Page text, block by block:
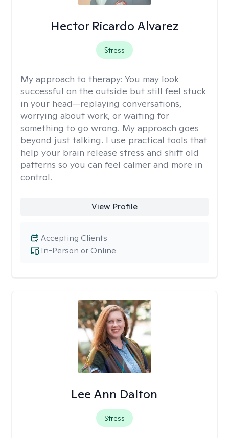
Hector Ricardo Alvarez
Stress
My approach to therapy: You may look
successful on the outside but still feel stuck
in your head—replaying conversations,
worrying about work, or waiting for
something to go wrong. My approach goes
beyond just talking. I use practical tools that
help your brain release stress and shift old
patterns so you can feel calmer and more in
control.
View Profile
In-Person or Online
Accepting Clients
Lee Ann Dalton
Stress